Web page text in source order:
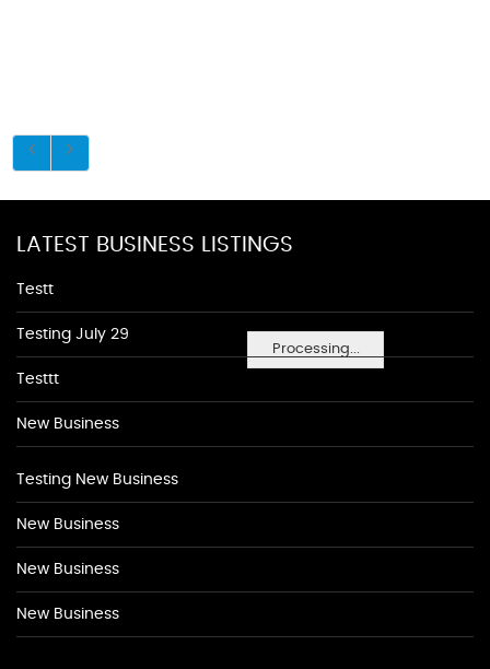
Processing...
LATEST BUSINESS LISTINGS
Testt
Testing July 29
Testtt
New Business
Testing New Business
New Business
New Business
New Business